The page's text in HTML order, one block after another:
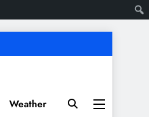
Weather